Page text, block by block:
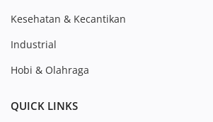
Kesehatan & Kecantikan
Industrial
Hobi & Olahraga
QUICK LINKS